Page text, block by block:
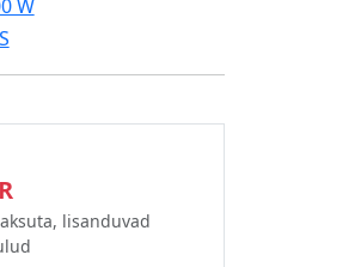
W
lisanduvad